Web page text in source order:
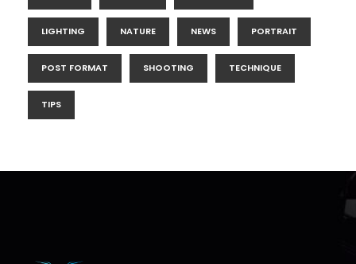
LIGHTING NATURE NEWS PORTRAIT
POST FORMAT SHOOTING TECHNIQUE
TIPS